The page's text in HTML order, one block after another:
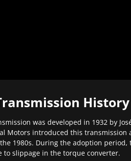
History
was developed in 1932 by
Motors introduced this
1980s. During the adoption
to slippage in the torque converter.